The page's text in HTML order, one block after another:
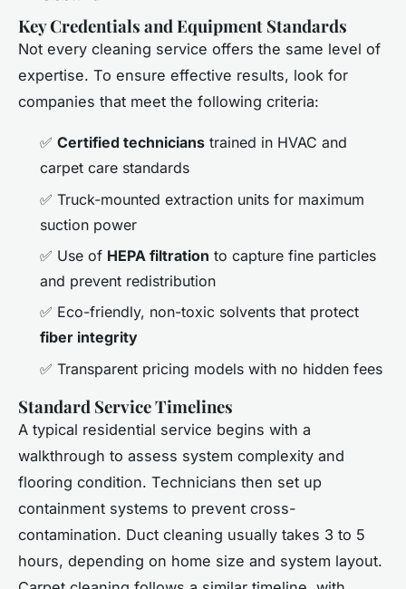
Key Credentials and Equipment Standards
Not every cleaning service offers the same level of
expertise. To ensure effective results, look for
companies that meet the following criteria:
✅ Certified technicians trained in HVAC and
carpet care standards
✅ Truck-mounted extraction units for maximum
suction power
✅ Use of HEPA filtration to capture fine particles
and prevent redistribution
✅ Eco-friendly, non-toxic solvents that protect
fiber integrity
✅ Transparent pricing models with no hidden fees
Standard Service Timelines
A typical residential service begins with a
walkthrough to assess system complexity and
flooring condition. Technicians then set up
containment systems to prevent cross-
contamination. Duct cleaning usually takes 3 to 5
hours, depending on home size and system layout.